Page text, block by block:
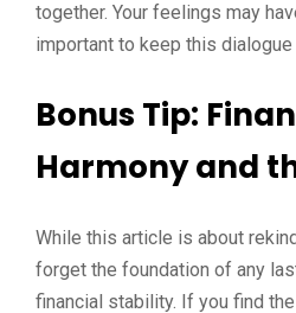
together. Your feelings may
important to keep this dialogue
Bonus Tip:
Harmony and
While this article is about
forget the foundation of any
financial stability. If you find